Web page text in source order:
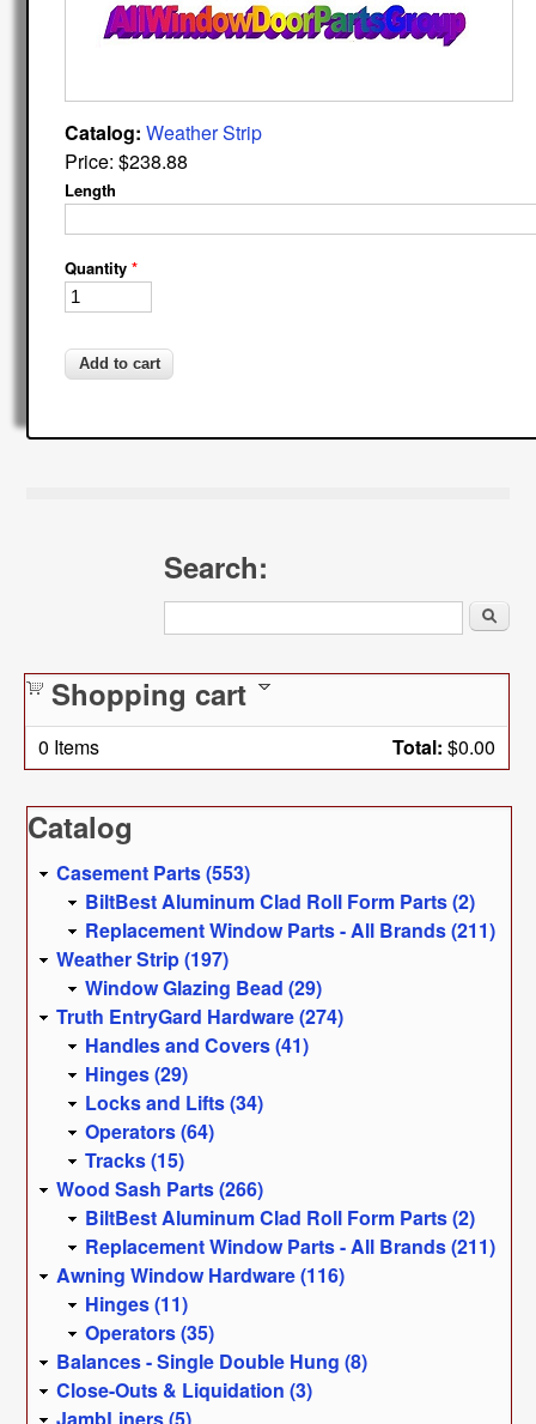
Catalog:Weather Strip
Price: $238.88
Length
Quantity*
Search:
Search
Shopping cart
0 Items Total: $0.00
Catalog
Casement Parts (553)
BiltBest Aluminum Clad Roll Form Parts (2)
Replacement Window Parts - All Brands (211)
Weather Strip (197)
Window Glazing Bead (29)
Truth EntryGard Hardware (274)
Handles and Covers (41)
Hinges (29)
Locks and Lifts (34)
Operators (64)
Tracks (15)
Wood Sash Parts (266)
BiltBest Aluminum Clad Roll Form Parts (2)
Replacement Window Parts - All Brands (211)
Awning Window Hardware (116)
Hinges (11)
Operators (35)
Balances - Single Double Hung (8)
Close-Outs & Liquidation (3)